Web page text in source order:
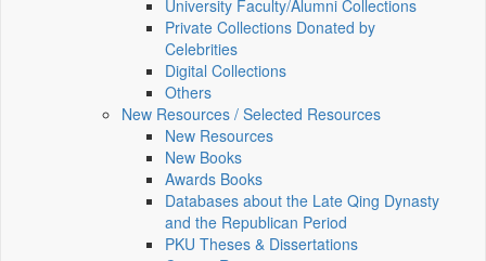
University Faculty/Alumni Collections
Private Collections Donated by
Celebrities
Digital Collections
Others
New Resources / Selected Resources
New Resources
New Books
Awards Books
Databases about the Late Qing Dynasty
and the Republican Period
PKU Theses & Dissertations